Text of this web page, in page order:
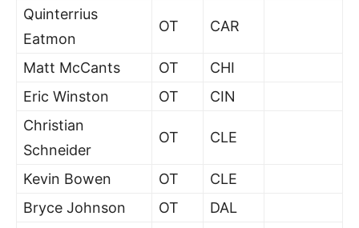
Quinterrius
Eatmon
OT CAR
Matt McCants OT
CHI
Eric Winston
OT
CIN
Christian
Schneider
OT CLE
Kevin Bowen OT
CLE
Bryce Johnson
OT
DAL